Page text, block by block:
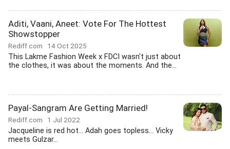
Aditi, Vaani, Aneet: Vote For The Hottest
Showstopper
Rediff.com 14 Oct 2025
This Lakme Fashion Week x FDCI wasn't just about
the clothes, it was about the moments. And the...
Payal-Sangram Are Getting Married!
Rediff.com 1 Jul 2022
Jacqueline is red hot... Adah goes topless... Vicky
meets Gulzar...